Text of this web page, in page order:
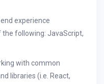
experience
following: JavaScript,
with common
libraries (i.e. React,